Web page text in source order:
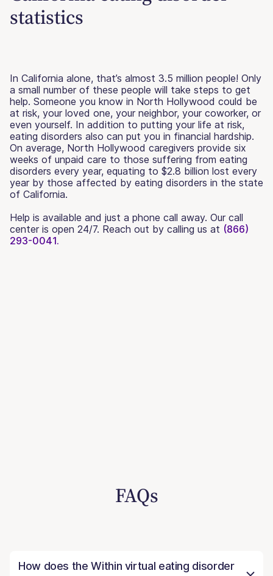
statistics
In California alone, that’s almost 3.5 million people! Only
a small number of these people will take steps to get
help. Someone you know in North Hollywood could be
at risk, your loved one, your neighbor, your coworker, or
even yourself. In addition to putting your life at risk,
eating disorders also can put you in financial hardship.
On average, North Hollywood caregivers provide six
weeks of unpaid care to those suffering from eating
disorders every year, equating to $2.8 billion lost every
year by those affected by eating disorders in the state
of California.
Help is available and just a phone call away. Our call
center is open 24/7. Reach out by calling us at (866)
293-0041.
FAQs
How does the Within virtual eating disorder